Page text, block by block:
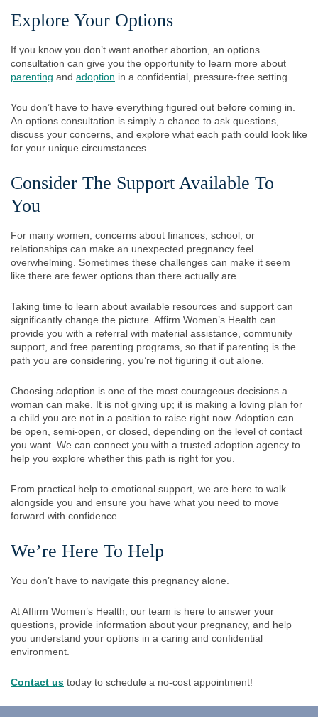
Explore Your Options
If you know you don’t want another abortion, an options
consultation can give you the opportunity to learn more about
parenting and adoption in a confidential, pressure-free setting.
You don’t have to have everything figured out before coming in.
An options consultation is simply a chance to ask questions,
discuss your concerns, and explore what each path could look like
for your unique circumstances.
Consider The Support Available To
You
For many women, concerns about finances, school, or
relationships can make an unexpected pregnancy feel
overwhelming. Sometimes these challenges can make it seem
like there are fewer options than there actually are.
Taking time to learn about available resources and support can
significantly change the picture. Affirm Women’s Health can
provide you with a referral with material assistance, community
support, and free parenting programs, so that if parenting is the
path you are considering, you’re not figuring it out alone.
Choosing adoption is one of the most courageous decisions a
woman can make. It is not giving up; it is making a loving plan for
a child you are not in a position to raise right now. Adoption can
be open, semi-open, or closed, depending on the level of contact
you want. We can connect you with a trusted adoption agency to
help you explore whether this path is right for you.
From practical help to emotional support, we are here to walk
alongside you and ensure you have what you need to move
forward with confidence.
We’re Here To Help
You don’t have to navigate this pregnancy alone.
At Affirm Women’s Health, our team is here to answer your
questions, provide information about your pregnancy, and help
you understand your options in a caring and confidential
environment.
Contact us today to schedule a no-cost appointment!